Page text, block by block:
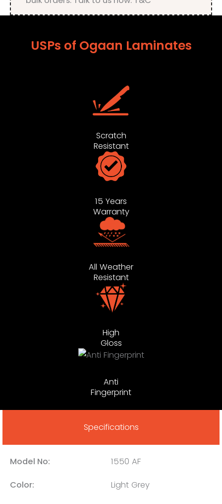
USPs of Ogaan Laminates
Scratch
Resistant
15 Years
Warranty
All Weather
Resistant
High
Gloss
Anti
Fingerprint
Specifications
Model No: 1550 AF
Color: Light Grey